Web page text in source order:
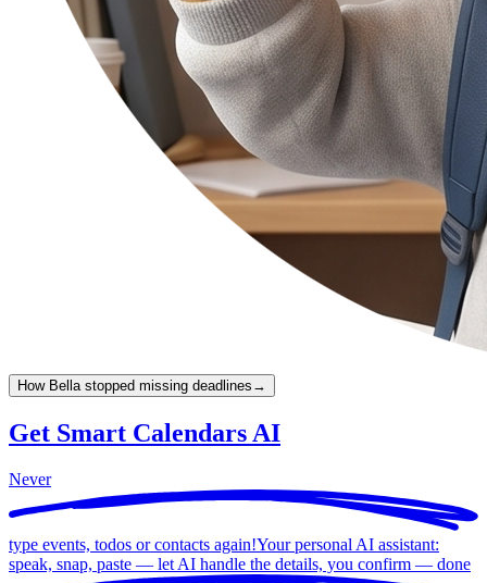
How Bella stopped missing deadlines →
Get Smart Calendars AI
Never
type events, todos or contacts again!Your personal AI assistant:
speak, snap, paste — let AI handle the details, you confirm — done